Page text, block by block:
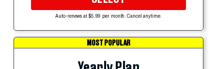
Auto-renews at $5.99 per month. Cancel anytime.
MOST POPULAR